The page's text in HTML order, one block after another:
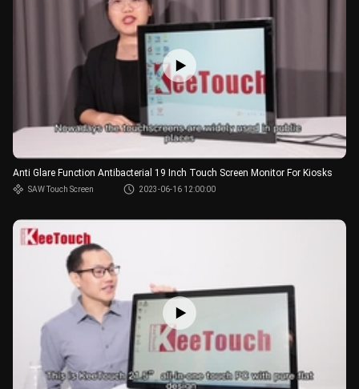
Anti Glare Function Antibacterial 19 Inch Touch Screen Monitor For Kiosks
SAW Touch Screen 2023-06-16 12:00:00